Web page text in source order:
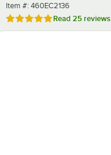
Item number
Item #: 460EC2136
Rated 5 out of 5 stars
Read 25 reviews